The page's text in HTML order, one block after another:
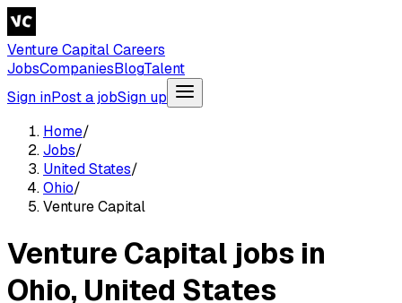
Venture Capital Careers
JobsCompaniesBlogTalent
Sign inPost a jobSign up
Home/
Jobs/
United States/
Ohio/
Venture Capital
Venture Capital jobs in
Ohio, United States